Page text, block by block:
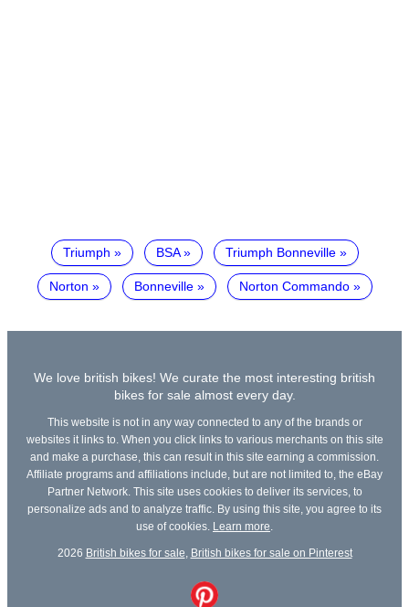
Triumph BSA Triumph Bonneville
Norton Bonneville Norton Commando
We love british bikes! We curate the most interesting british
bikes for sale almost every day.
This website is not in any way connected to any of the brands or
websites it links to. When you click links to various merchants on this site
and make a purchase, this can result in this site earning a commission.
Affiliate programs and affiliations include, but are not limited to, the eBay
Partner Network. This site uses cookies to deliver its services, to
personalize ads and to analyze traffic. By using this site, you agree to its
use of cookies.
Learn more
2026 British bikes for sale British bikes for sale on Pinterest